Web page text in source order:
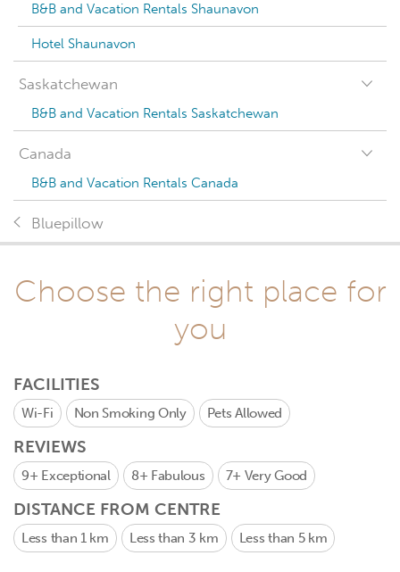
B&B and Vacation Rentals Shaunavon
Hotel Shaunavon
Saskatchewan
B&B and Vacation Rentals Saskatchewan
Canada
B&B and Vacation Rentals Canada
Bluepillow
Choose the right place for
you
FACILITIES
Wi-Fi Non Smoking Only Pets Allowed
REVIEWS
9+ Exceptional 8+ Fabulous 7+ Very Good
DISTANCE FROM CENTRE
Less than 1 km Less than 3 km Less than 5 km